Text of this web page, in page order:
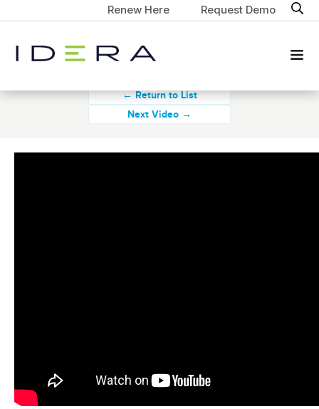
Renew Here Request Demo
← Return to List
Next Video →